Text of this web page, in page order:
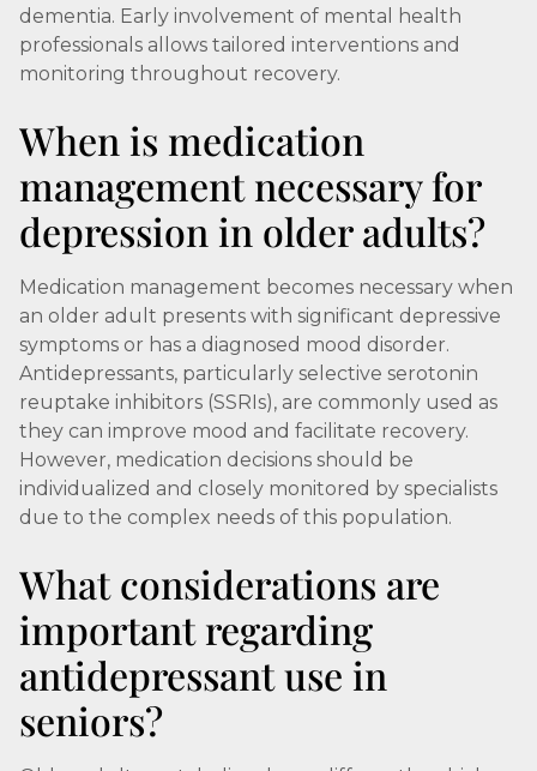
dementia. Early involvement of mental health
professionals allows tailored interventions and
monitoring throughout recovery.
When is medication
management necessary for
depression in older adults?
Medication management becomes necessary when
an older adult presents with significant depressive
symptoms or has a diagnosed mood disorder.
Antidepressants, particularly selective serotonin
reuptake inhibitors (SSRIs), are commonly used as
they can improve mood and facilitate recovery.
However, medication decisions should be
individualized and closely monitored by specialists
due to the complex needs of this population.
What considerations are
important regarding
antidepressant use in
seniors?